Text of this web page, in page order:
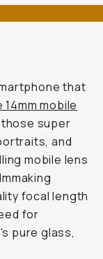
that
14mm mobile
super
and
mobile lens
focal length
for
pure glass,